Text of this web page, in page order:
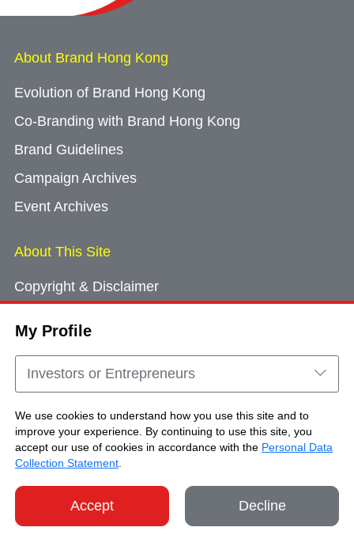
My Profile
Investors or Entrepreneurs
We use cookies to understand how you use this site and to
improve your experience. By continuing to use this site, you
accept our use of cookies in accordance with the Personal Data
Collection Statement
Accept Decline
About Brand Hong Kong
Evolution of Brand Hong Kong
Co-Branding with Brand Hong Kong
Brand Guidelines
Campaign Archives
Event Archives
About This Site
Copyright & Disclaimer
Cookie Consent
Sitemap
Copyright © Brand Hong Kong. All Rights
Reserved.